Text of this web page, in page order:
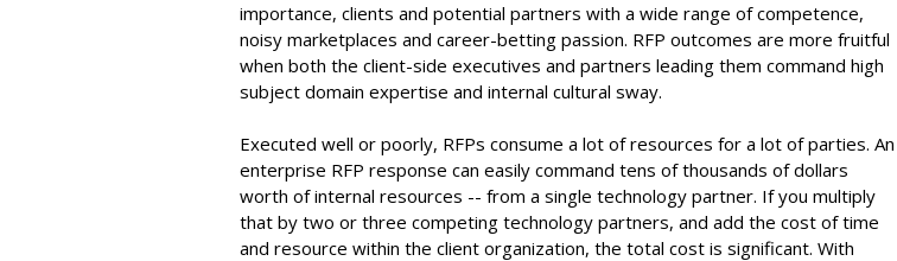
importance, clients and potential partners with a wide range of competence,
noisy marketplaces and career-betting passion. RFP outcomes are more fruitful
when both the client-side executives and partners leading them command high
subject domain expertise and internal cultural sway.
Executed well or poorly, RFPs consume a lot of resources for a lot of parties. An
enterprise RFP response can easily command tens of thousands of dollars
worth of internal resources -- from a single technology partner. If you multiply
that by two or three competing technology partners, and add the cost of time
and resource within the client organization, the total cost is significant. With